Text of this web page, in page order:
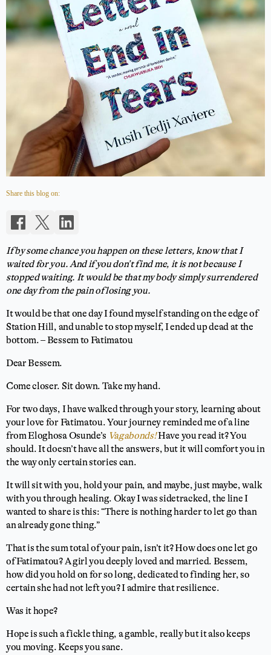
Share this blog on:
If by some chance you happen on these letters, know that I
waited for you. And if you don’t find me, it is not because I
stopped waiting. It would be that my body simply surrendered
one day from the pain of losing you.
It would be that one day I found myself standing on the edge of
Station Hill, and unable to stop myself, I ended up dead at the
bottom. – Bessem to Fatimatou
Dear Bessem.
Come closer. Sit down. Take my hand.
For two days, I have walked through your story, learning about
your love for Fatimatou. Your journey reminded me of a line
from Eloghosa Osunde’s Vagabonds!Have you read it? You
should. It doesn’t have all the answers, but it will comfort you in
the way only certain stories can.
It will sit with you, hold your pain, and maybe, just maybe, walk
with you through healing. Okay I was sidetracked, the line I
wanted to share is this: “There is nothing harder to let go than
an already gone thing.”
That is the sum total of your pain, isn’t it? How does one let go
of Fatimatou? A girl you deeply loved and married. Bessem,
how did you hold on for so long, dedicated to finding her, so
certain she had not left you? I admire that resilience.
Was it hope?
Hope is such a fickle thing, a gamble, really but it also keeps
you moving. Keeps you sane.